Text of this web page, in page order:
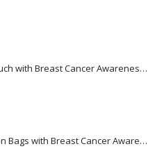
Jute Zipper Pouch with Breast Cancer Awareness Logo
Recycled Cotton Bags with Breast Cancer Awareness Logo